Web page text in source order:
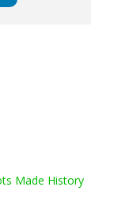
Made History